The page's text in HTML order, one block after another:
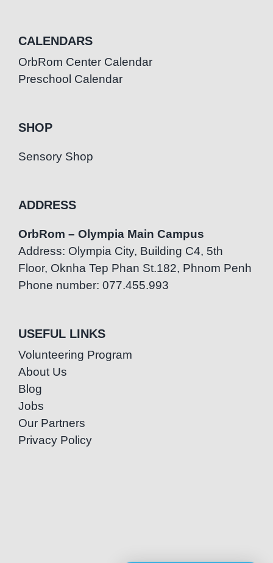
CALENDARS
OrbRom Center Calendar
Preschool Calendar
SHOP
Sensory Shop
ADDRESS
OrbRom – Olympia Main Campus
Address: Olympia City, Building C4, 5th
Floor, Oknha Tep Phan St.182, Phnom Penh
Phone number: 077.455.993
USEFUL LINKS
Volunteering Program
About Us
Blog
Jobs
Our Partners
Privacy Policy